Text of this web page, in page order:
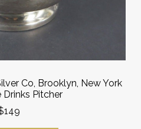
Co, Brooklyn, New York
Pitcher